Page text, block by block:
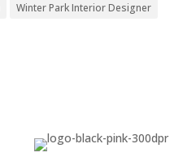
Winter Park Interior Designer